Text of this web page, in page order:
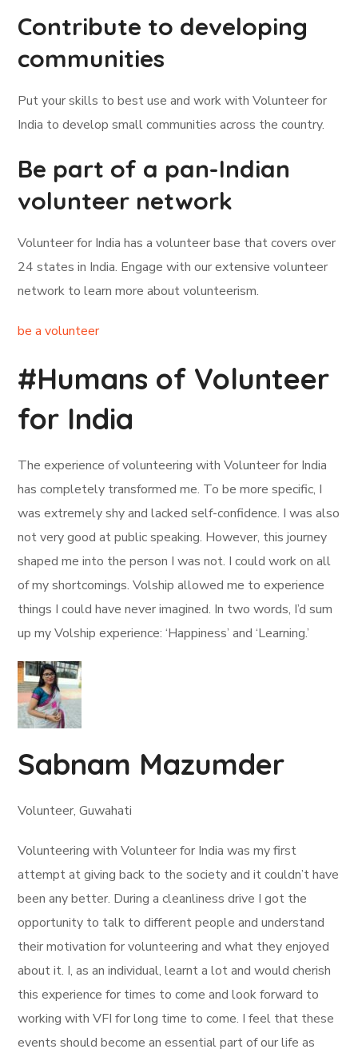
Contribute to developing
communities
Put your skills to best use and work with Volunteer for
India to develop small communities across the country.
Be part of a pan-Indian
volunteer network
Volunteer for India has a volunteer base that covers over
24 states in India. Engage with our extensive volunteer
network to learn more about volunteerism.
be a volunteer
#Humans of Volunteer
for India
The experience of volunteering with Volunteer for India
has completely transformed me. To be more specific, I
was extremely shy and lacked self-confidence. I was also
not very good at public speaking. However, this journey
shaped me into the person I was not. I could work on all
of my shortcomings. Volship allowed me to experience
things I could have never imagined. In two words, I’d sum
up my Volship experience: ‘Happiness’ and ‘Learning.’
Sabnam Mazumder
Volunteer, Guwahati
Volunteering with Volunteer for India was my first
attempt at giving back to the society and it couldn’t have
been any better. During a cleanliness drive I got the
opportunity to talk to different people and understand
their motivation for volunteering and what they enjoyed
about it. I, as an individual, learnt a lot and would cherish
this experience for times to come and look forward to
working with VFI for long time to come. I feel that these
events should become an essential part of our life as